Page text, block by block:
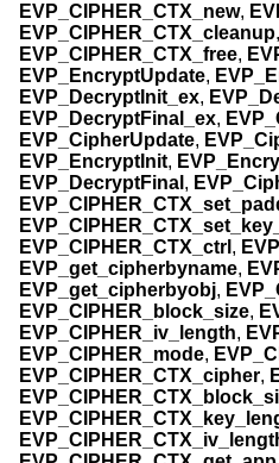
EVP_CIPHER_CTX_new,
EVP_CIPHER_CTX_cleanup,
EVP_CIPHER_CTX_free,
EVP_EncryptUpdate,
EVP_DecryptInit_ex,
EVP_DecryptFinal_ex,
EVP_CipherUpdate,
EVP_EncryptInit,
EVP_DecryptFinal ,
EVP_CIPHER_CTX_ctrl ,
EVP_get_cipherbyname,
EVP_get_cipherbyobj,
EVP_CIPHER_block_size,
EVP_CIPHER_iv_length,
EVP_CIPHER_mode,
EVP_CIPHER_CTX_cipher,